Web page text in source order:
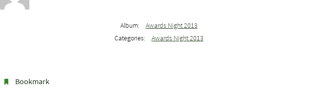
Album:
Awards Night 2013
Categories:
Awards Night 2013
Bookmark.